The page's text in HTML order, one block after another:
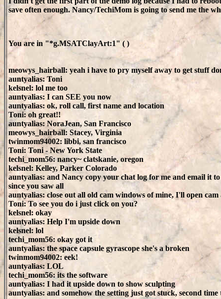
save often enough. Nancy/TechiMom is going to send me the
You are in "*g.MSATClayArt:1" ( )
meowys_hairball: yeah i have to pry myself away to get stuff
auntyalias: Toni
kelsnel: lol me too
auntyalias: I can SEE you now
auntyalias: ok, roll call, first name and location
Toni: oh great!!
auntyalias: NoraJean, San Francisco
meowys_hairball: Stacey, Virginia
twinmom94002: libbi, san francisco
Toni: Toni - New York State
techi_mom56: nancy~ clatskanie, oregon
kelsnel: Kelley, Parker Colorado
auntyalias: and Nancy copy your chat log for me and email it to
since you saw all
auntyalias: close out all old cam windows of mine, I'll open cam
Toni: To see you do i just click on you?
kelsnel: okay
auntyalias: Help I'm upside down
kelsnel: lol
techi_mom56: okay got it
auntyalias: the space capsule gyrascope she's a broken
twinmom94002: eek!
auntyalias: LOL
techi_mom56: its the software
auntyalias: I had it upside down to show sculpting
auntyalias: and somehow the setting just got stuck, second time